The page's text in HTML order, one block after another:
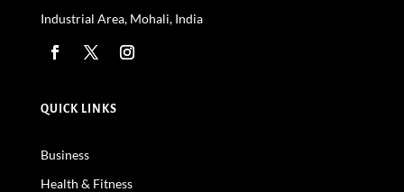
Industrial Area, Mohali, India
QUICK LINKS
Business
Health & Fitness